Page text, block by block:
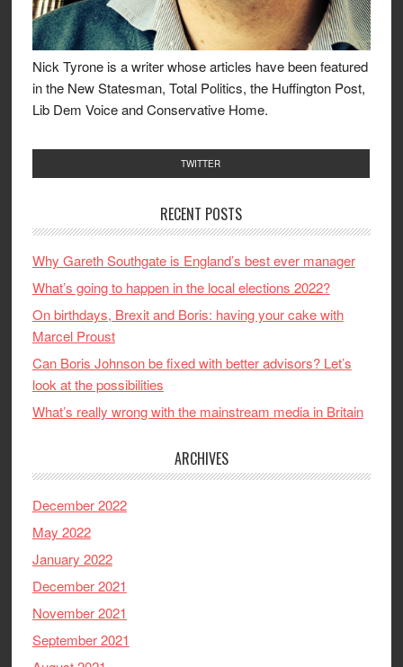
Nick Tyrone is a writer whose articles have been featured
in the New Statesman, Total Politics, the Huffington Post,
Lib Dem Voice and Conservative Home.
TWITTER
RECENT POSTS
Why Gareth Southgate is England’s best ever manager
What’s going to happen in the local elections 2022?
On birthdays, Brexit and Boris: having your cake with
Marcel Proust
Can Boris Johnson be fixed with better advisors? Let’s
look at the possibilities
What’s really wrong with the mainstream media in Britain
ARCHIVES
December 2022
May 2022
January 2022
December 2021
November 2021
September 2021